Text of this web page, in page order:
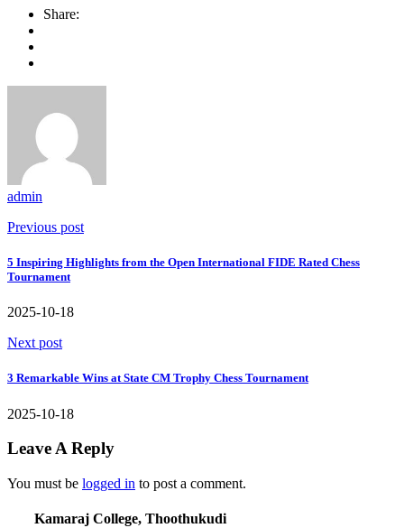
Share:
admin
Previous post
5 Inspiring Highlights from the Open International FIDE Rated Chess
Tournament
2025-10-18
Next post
3 Remarkable Wins at State CM Trophy Chess Tournament
2025-10-18
Leave A Reply
You must be logged in to post a comment.
Kamaraj College, Thoothukudi